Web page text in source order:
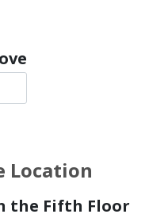
the CAPTCHA
Location
the Fifth Floor